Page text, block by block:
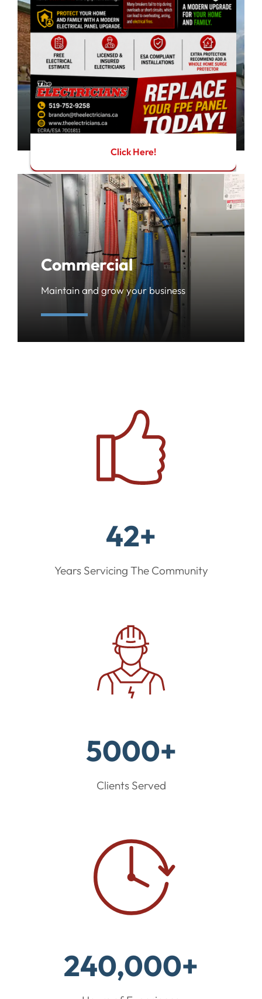
Residential
Peace of mind for your home
learn more
Commercial
Maintain and grow your business
learn more
42+
Years Servicing The Community
5000+
Clients Served
240,000+
Click Here!